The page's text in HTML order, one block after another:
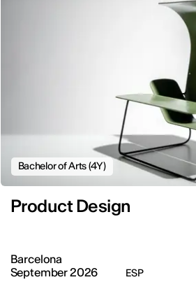
Bachelor of Arts (4Y)
Product Design
Barcelona
September 2026
ESP